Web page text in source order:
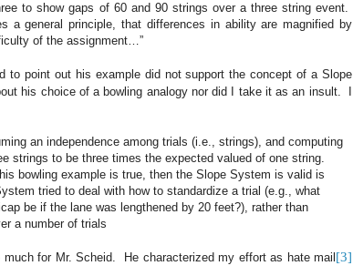
to show gaps of 60 and 90 strings over a three string event.
a general principle, that differences in ability are magnified by
of the assignment…”
to point out his example did not support the concept of a Slope
his choice of a bowling analogy nor did I take it as an insult.
an independence among trials (i.e., strings), and computing
strings to be three times the expected valued of one string.
bowling example is true, then the Slope System is valid is
tried to deal with how to standardize a trial (e.g., what
be if the lane was lengthened by 20 feet?), rather than
a number of trials
for Mr. Scheid. He characterized my effort as hate mail [3]